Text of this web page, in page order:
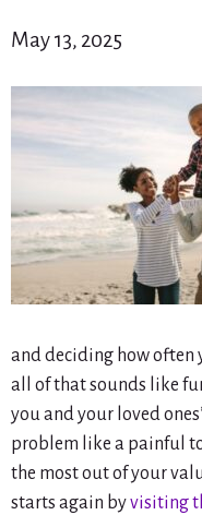
May 13, 2025
and deciding how often
all of that sounds like
you and your loved
problem like a painful
the most out of your
starts again byvisiting